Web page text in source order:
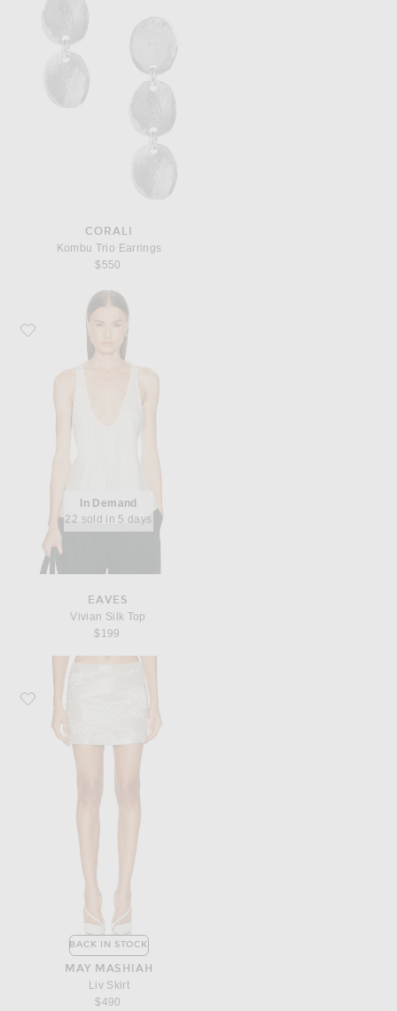
CORALI
Kombu Trio Earrings
$550
Favorite EAVES Vivian Silk Top
In Demand
22 sold in 5 days
EAVES
Vivian Silk Top
$199
Favorite MAY MASHIAH Liv Skirt
BACK IN STOCK
MAY MASHIAH
Liv Skirt
$490